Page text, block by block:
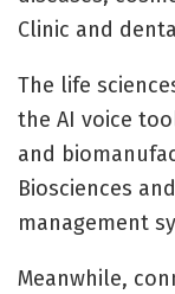
Clinic and
The life
the AI voice
and
Biosciences
management
Meanwhile,